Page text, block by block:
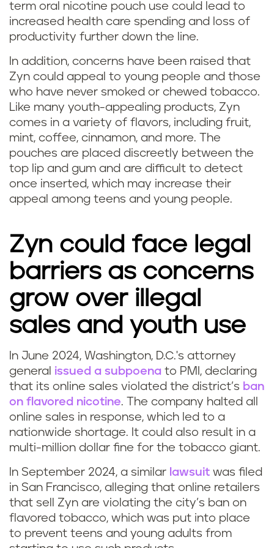
term oral nicotine pouch use could lead to
increased health care spending and loss of
productivity further down the line.
In addition, concerns have been raised that
Zyn could appeal to young people and those
who have never smoked or chewed tobacco.
Like many youth-appealing products, Zyn
comes in a variety of flavors, including fruit,
mint, coffee, cinnamon, and more. The
pouches are placed discreetly between the
top lip and gum and are difficult to detect
once inserted, which may increase their
appeal among teens and young people.
Zyn could face legal
barriers as concerns
grow over illegal
sales and youth use
In June 2024, Washington, D.C.'s attorney
general issued a subpoena to PMI, declaring
that its online sales violated the district’s ban
on flavored nicotine. The company halted all
online sales in response, which led to a
nationwide shortage. It could also result in a
multi-million dollar fine for the tobacco giant.
In September 2024, a similar lawsuit was filed
in San Francisco, alleging that online retailers
that sell Zyn are violating the city’s ban on
flavored tobacco, which was put into place
to prevent teens and young adults from